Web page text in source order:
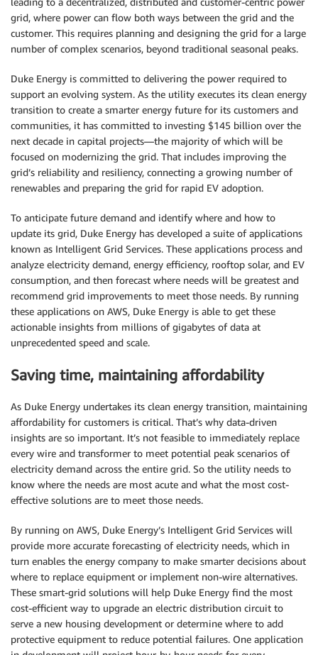
grid, where power can flow both ways between the grid and the
customer. This requires planning and designing the grid for a large
number of complex scenarios, beyond traditional seasonal peaks.
Duke Energy is committed to delivering the power required to
support an evolving system. As the utility executes its clean energy
transition to create a smarter energy future for its customers and
communities, it has committed to investing $145 billion over the
next decade in capital projects—the majority of which will be
focused on modernizing the grid. That includes improving the
grid’s reliability and resiliency, connecting a growing number of
renewables and preparing the grid for rapid EV adoption.
To anticipate future demand and identify where and how to
update its grid, Duke Energy has developed a suite of applications
known as Intelligent Grid Services. These applications process and
analyze electricity demand, energy efficiency, rooftop solar, and EV
consumption, and then forecast where needs will be greatest and
recommend grid improvements to meet those needs. By running
these applications on AWS, Duke Energy is able to get these
actionable insights from millions of gigabytes of data at
unprecedented speed and scale.
Saving time, maintaining affordability
As Duke Energy undertakes its clean energy transition, maintaining
affordability for customers is critical. That’s why data-driven
insights are so important. It’s not feasible to immediately replace
every wire and transformer to meet potential peak scenarios of
electricity demand across the entire grid. So the utility needs to
know where the needs are most acute and what the most cost-
effective solutions are to meet those needs.
By running on AWS, Duke Energy’s Intelligent Grid Services will
provide more accurate forecasting of electricity needs, which in
turn enables the energy company to make smarter decisions about
where to replace equipment or implement non-wire alternatives.
These smart-grid solutions will help Duke Energy find the most
cost-efficient way to upgrade an electric distribution circuit to
serve a new housing development or determine where to add
protective equipment to reduce potential failures. One application